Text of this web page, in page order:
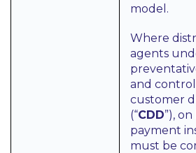
model.
Where
agents
and
customer
(“CDD”),
payment
must be